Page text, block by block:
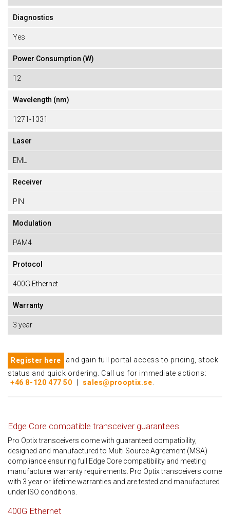
Diagnostics
Yes
Power Consumption (W)
12
Wavelength (nm)
1271-1331
Laser
EML
Receiver
PIN
Modulation
PAM4
Protocol
400G Ethernet
Warranty
3 year
Register here
and gain full portal access to pricing, stock
status and quick ordering. Call us for immediate actions:
+46 8-120 477 50
sales@prooptix.se
Edge Core compatible transceiver guarantees
Pro Optix transceivers come with guaranteed compatibility,
designed and manufactured to Multi Source Agreement (MSA)
compliance ensuring full Edge Core compatibility and meeting
manufacturer warranty requirements. Pro Optix transceivers come
with 3 year or lifetime warranties and are tested and manufactured
under ISO conditions.
400G Ethernet